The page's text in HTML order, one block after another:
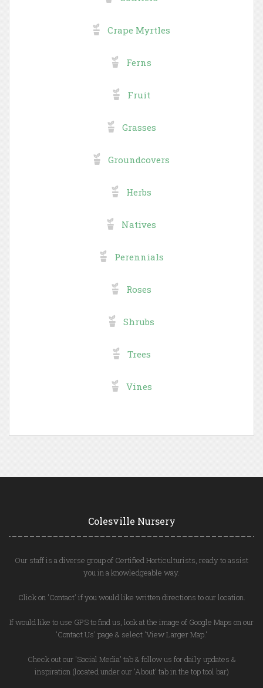
Crape Myrtles
Ferns
Fruit
Grasses
Groundcovers
Herbs
Natives
Perennials
Roses
Shrubs
Trees
Vines
Colesville Nursery
Our staff is a diverse group of Certified Horticulturists, ready to assist
you in a knowledgeable way.
Click on 'Contact' if you would like written directions to our location.
If would like to use GPS to find us, look at the image of Google Maps on our
'Contact Us' page & select 'View Larger Map.'
Check out our 'Social Media' tab & follow us for daily updates &
inspiration (located under our 'About' tab in the top tool bar)